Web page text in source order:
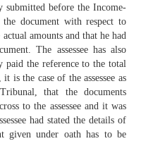
submitted before the Income-
document with respect to
amounts and that he had
The assessee has also
paid the reference to the total
is the case of the assessee as
that the documents
to the assessee and it was
had stated the details of
given under oath has to be